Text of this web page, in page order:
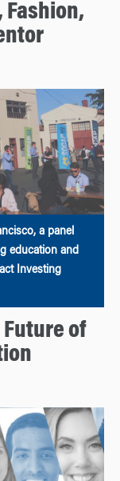
Fashion,
a panel
education and
Investing
of